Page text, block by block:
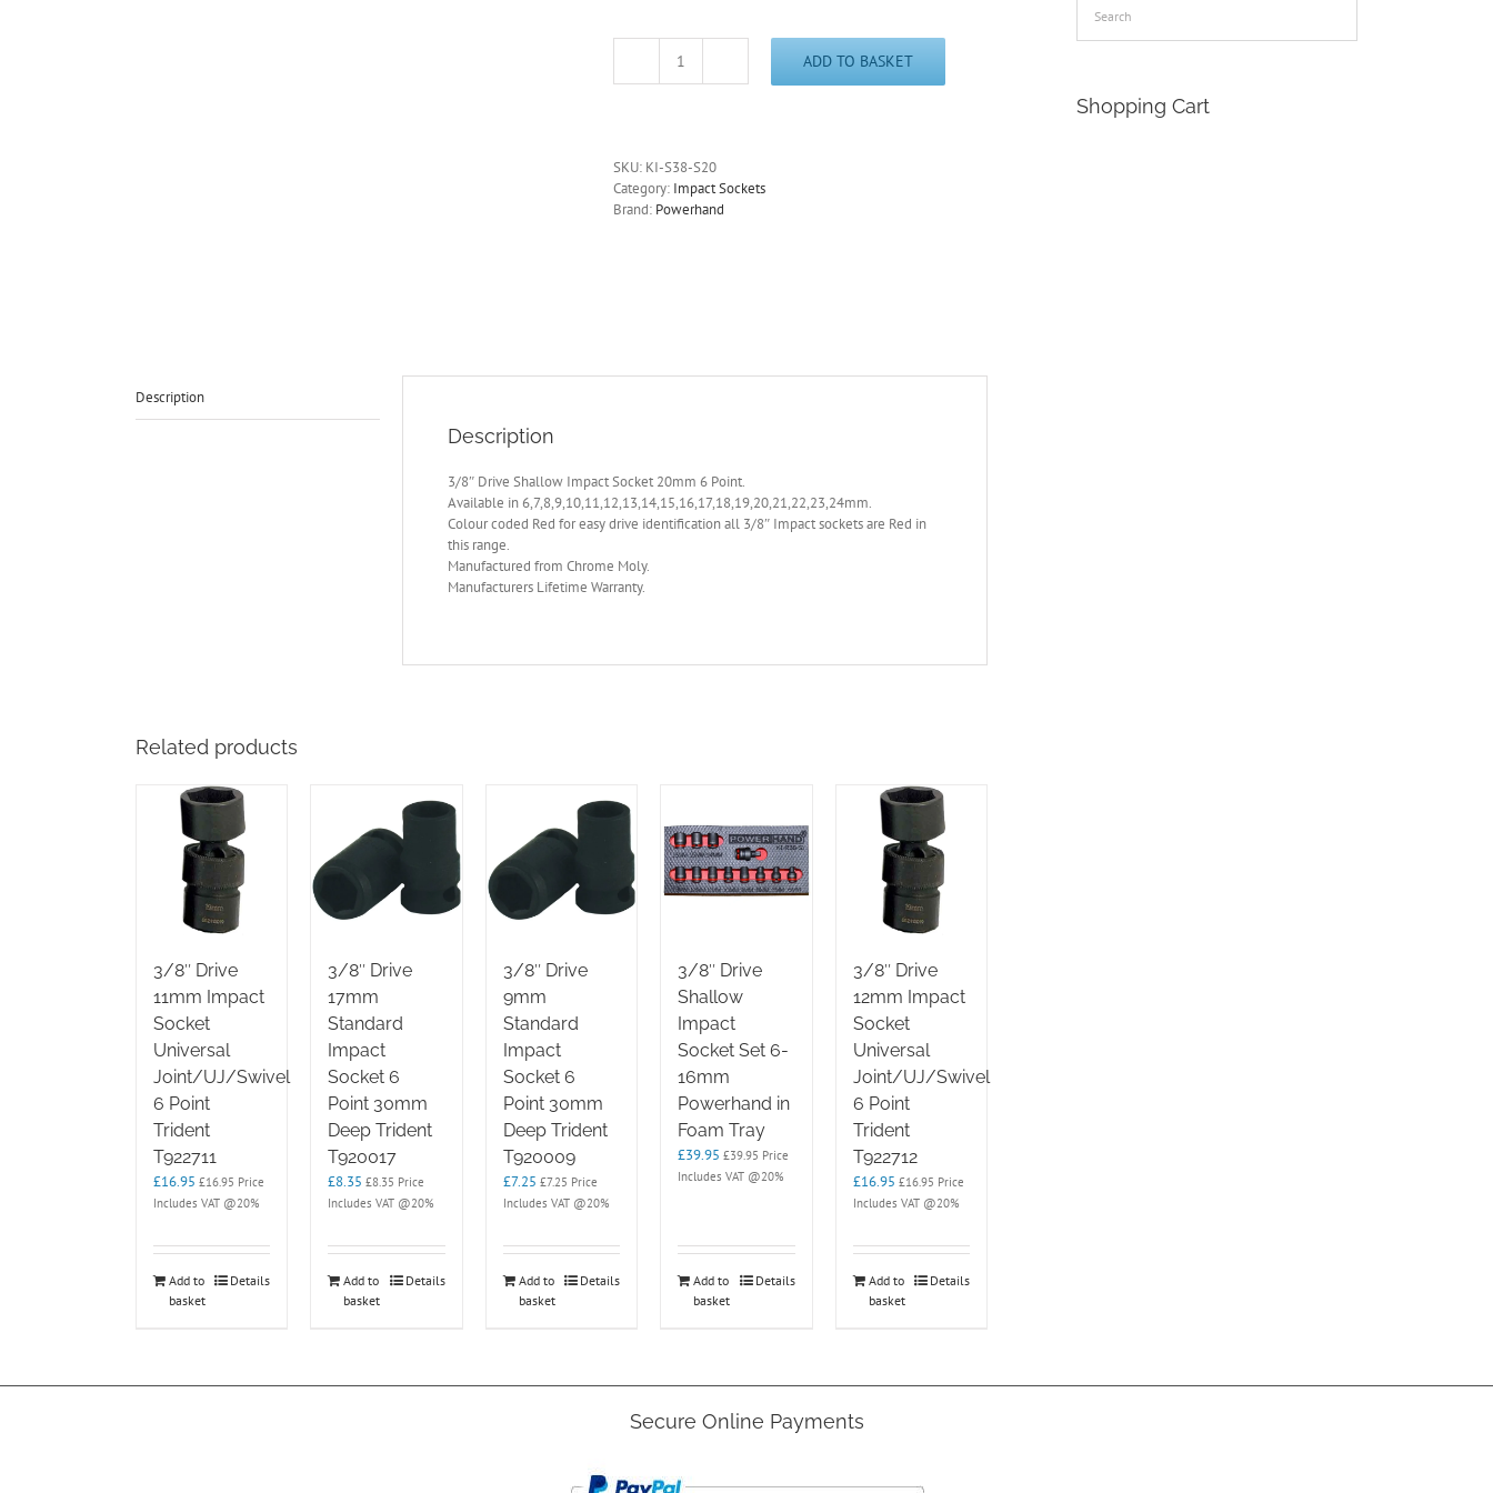
3/8"
20mm
6
Point
ADD TO BASKET
SKU: KI-S38-S20
Category: Impact Sockets
Brand: Powerhand
Description
Description
3/8″ Drive Shallow Impact Socket 20mm 6 Point.
Available in 6,7,8,9,10,11,12,13,14,15,16,17,18,19,20,21,22,23,24mm.
Colour coded Red for easy drive identification all 3/8″ Impact sockets are Red in
this range.
Manufactured from Chrome Moly.
Manufacturers Lifetime Warranty.
Related products
3/8″ Drive
11mm Impact
Socket
Universal
Joint/UJ/Swivel
6 Point
Trident
T922711
£16.95 £16.95 Price
Includes VAT @20%
Add to
basket
Details
3/8″ Drive
17mm
Standard
Impact
Socket 6
Point 30mm
Deep Trident
T920017
£8.35 £8.35 Price
Includes VAT @20%
Add to
basket
Details
3/8″ Drive
9mm
Standard
Impact
Socket 6
Point 30mm
Deep Trident
T920009
£7.25 £7.25 Price
Includes VAT @20%
Add to
basket
Details
3/8″ Drive
Shallow
Impact
Socket Set 6-
16mm
Powerhand in
Foam Tray
£39.95 £39.95 Price
Includes VAT @20%
Add to
basket
Details
3/8″ Drive
12mm Impact
Socket
Universal
Joint/UJ/Swivel
6 Point
Trident
T922712
£16.95 £16.95 Price
Includes VAT @20%
Add to
basket
Details
Shopping Cart
Secure Online Payments